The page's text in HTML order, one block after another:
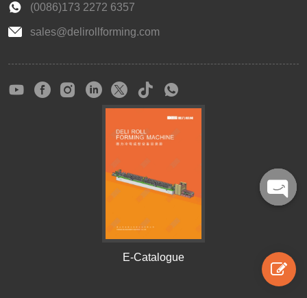
(0086)173 2272 6357
sales@delirollforming.com
E-Catalogue